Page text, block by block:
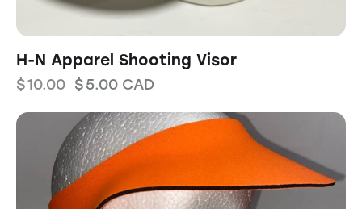
H-N Apparel Shooting Visor
$10.00 $5.00 CAD